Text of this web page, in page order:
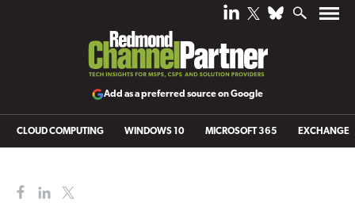
Add as a preferred source on Google
CLOUD COMPUTING WINDOWS 10 MICROSOFT 365 EXCHANGE